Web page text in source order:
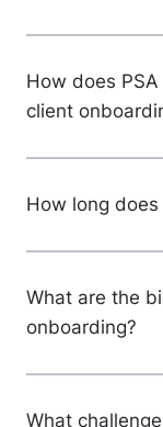
How does
client
How long
What are the
onboarding?
What